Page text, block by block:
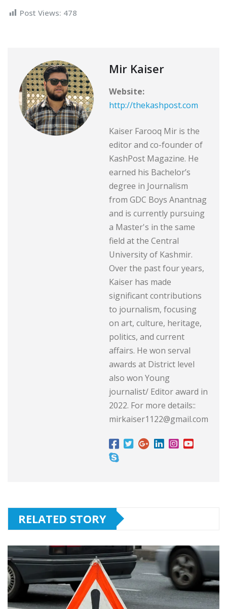
Post Views: 478
Mir Kaiser
Website:
http://thekashpost.com
Kaiser Farooq Mir is the
editor and co-founder of
KashPost Magazine. He
earned his Bachelor’s
degree in Journalism
from GDC Boys Anantnag
and is currently pursuing
a Master's in the same
field at the Central
University of Kashmir.
Over the past four years,
Kaiser has made
significant contributions
to journalism, focusing
on art, culture, heritage,
politics, and current
affairs. He won serval
awards at District level
also won Young
journalist/ Editor award in
2022. For more details::
mirkaiser1122@gmail.com
RELATED STORY